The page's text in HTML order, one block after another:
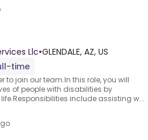
Llc•GLENDALE, AZ, US
time
to join our team.In this role, you will
of people with disabilities by
include assisting w...